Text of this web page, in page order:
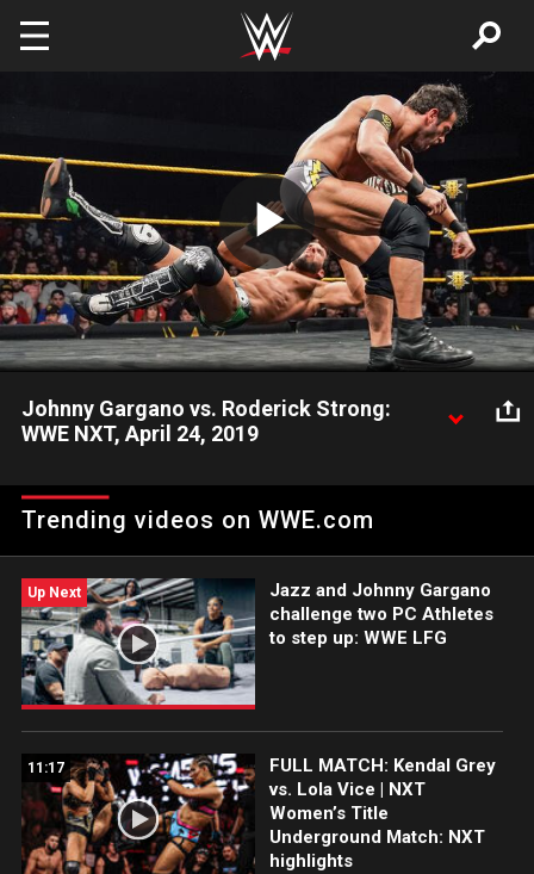
Play
Video
Johnny Gargano vs. Roderick Strong:
WWE NXT, April 24, 2019
one-on-one match requested by Johnny Wrestling. Video
courtesy of the award-winning WWE Network.
Trending videos on WWE.com
Up Next
Jazz and Johnny Gargano
challenge two PC Athletes
to step up: WWE LFG
11:17
FULL MATCH: Kendal Grey
vs. Lola Vice | NXT
Women’s Title
Underground Match: NXT
highlights